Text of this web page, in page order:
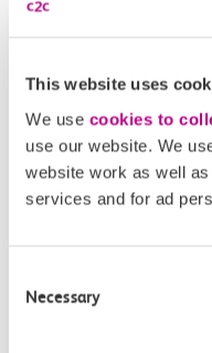
This website uses
We use cookies to
use our website. We
website work as well
services and for ad
Selection
Necessary
Get in touch
Help centre